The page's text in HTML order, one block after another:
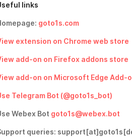
links
goto1s.com
extension on Chrome web store
add-on on Firefox addons store
add-on on Microsoft Edge Add-
Telegram Bot (@goto1s_bot)
Webex Bot goto1s@webex.bot
queries: